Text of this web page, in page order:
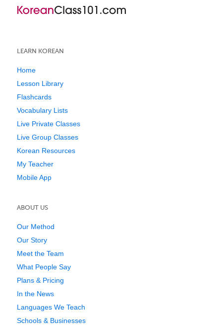
LEARN KOREAN
Home
Lesson Library
Flashcards
Vocabulary Lists
Live Private Classes
Live Group Classes
Korean Resources
My Teacher
Mobile App
ABOUT US
Our Method
Our Story
Meet the Team
What People Say
Plans & Pricing
In the News
Languages We Teach
Schools & Businesses